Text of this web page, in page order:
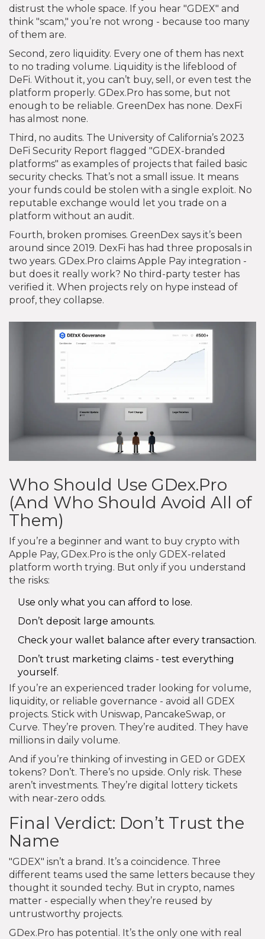
distrust the whole space. If you hear "GDEX" and
think "scam," you’re not wrong - because too many
of them are.
Second, zero liquidity. Every one of them has next
to no trading volume. Liquidity is the lifeblood of
DeFi. Without it, you can’t buy, sell, or even test the
platform properly. GDex.Pro has some, but not
enough to be reliable. GreenDex has none. DexFi
has almost none.
Third, no audits. The University of California’s 2023
DeFi Security Report flagged "GDEX-branded
platforms" as examples of projects that failed basic
security checks. That’s not a small issue. It means
your funds could be stolen with a single exploit. No
reputable exchange would let you trade on a
platform without an audit.
Fourth, broken promises. GreenDex says it’s been
around since 2019. DexFi has had three proposals in
two years. GDex.Pro claims Apple Pay integration -
but does it really work? No third-party tester has
verified it. When projects rely on hype instead of
proof, they collapse.
Who Should Use GDex.Pro
(And Who Should Avoid All of
Them)
If you’re a beginner and want to buy crypto with
Apple Pay, GDex.Pro is the only GDEX-related
platform worth trying. But only if you understand
the risks:
Use only what you can afford to lose.
Don’t deposit large amounts.
Check your wallet balance after every transaction.
Don’t trust marketing claims - test everything
yourself.
If you’re an experienced trader looking for volume,
liquidity, or reliable governance - avoid all GDEX
projects. Stick with Uniswap, PancakeSwap, or
Curve. They’re proven. They’re audited. They have
millions in daily volume.
And if you’re thinking of investing in GED or GDEX
tokens? Don’t. There’s no upside. Only risk. These
aren’t investments. They’re digital lottery tickets
with near-zero odds.
Final Verdict: Don’t Trust the
Name
"GDEX" isn’t a brand. It’s a coincidence. Three
different teams used the same letters because they
thought it sounded techy. But in crypto, names
matter - especially when they’re reused by
untrustworthy projects.
GDex.Pro has potential. It’s the only one with real